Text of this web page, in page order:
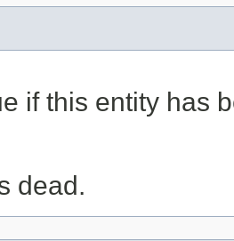
if this entity has
dead.